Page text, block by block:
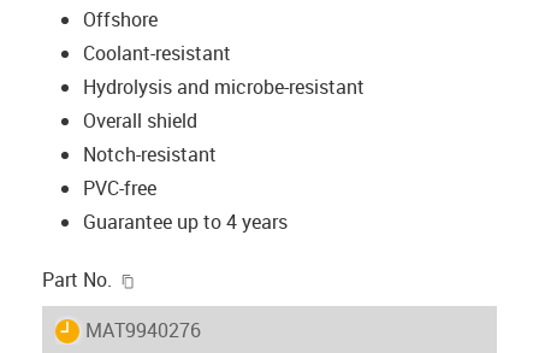
Offshore
Coolant-resistant
Hydrolysis and microbe-resistant
Overall shield
Notch-resistant
PVC-free
Guarantee up to 4 years
Part No.
igus-icon-lieferzeit
MAT9940276